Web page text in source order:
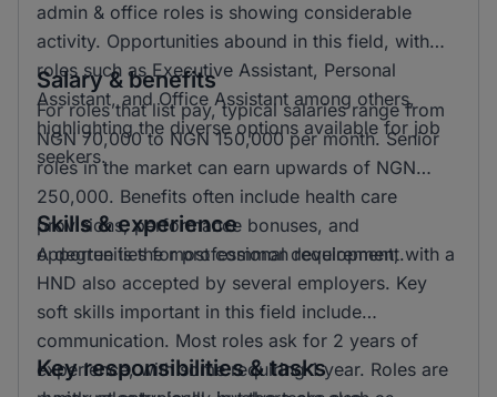
admin & office roles is showing considerable
activity. Opportunities abound in this field, with
roles such as Executive Assistant, Personal
Assistant, and Office Assistant among others,
highlighting the diverse options available for job
seekers.
Salary & benefits
For roles that list pay, typical salaries range from
NGN 70,000 to NGN 150,000 per month. Senior
roles in the market can earn upwards of NGN
250,000. Benefits often include health care
provisions, performance bonuses, and
opportunities for professional development.
Skills & experience
A degree is the most common requirement, with a
HND also accepted by several employers. Key
soft skills important in this field include
communication. Most roles ask for 2 years of
experience, with some requiring 1 year. Roles are
Key responsibilities & tasks